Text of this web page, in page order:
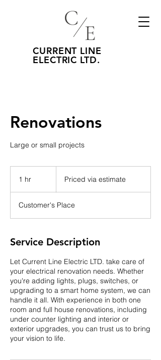
CURRENT LINE
ELECTRIC LTD.
Renovations
Large or small projects
1 hr
estimate
Priced via estimate
Customer's Place
Service Description
Let Current Line Electric LTD. take care of
your electrical renovation needs. Whether
you're adding lights, plugs, switches, or
upgrading to a smart home system, we can
handle it all. With experience in both one
room and full house renovations, including
under counter lighting and interior or
exterior upgrades, you can trust us to bring
your vision to life.